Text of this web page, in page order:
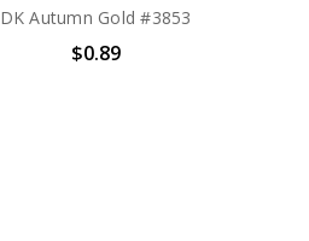
DK Autumn Gold #3853
$0.89